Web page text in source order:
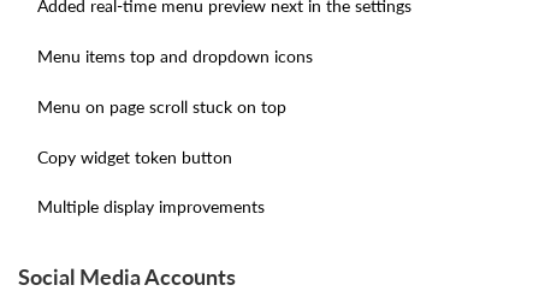
Added real-time menu preview next in the settings
Menu items top and dropdown icons
Menu on page scroll stuck on top
Copy widget token button
Multiple display improvements
Social Media Accounts